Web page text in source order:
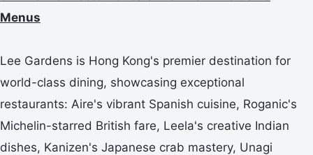
Menus
Lee Gardens is Hong Kong's premier destination for
world-class dining, showcasing exceptional
restaurants: Aire's vibrant Spanish cuisine, Roganic's
Michelin-starred British fare, Leela's creative Indian
dishes, Kanizen's Japanese crab mastery, Unagi